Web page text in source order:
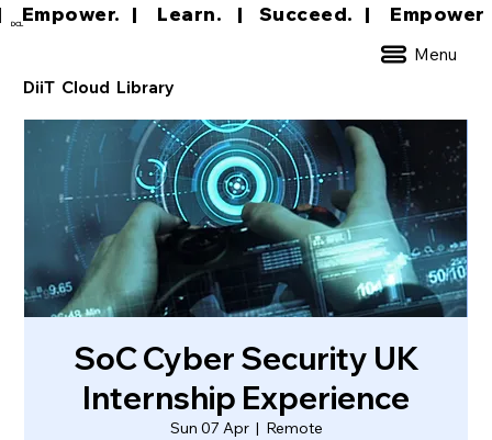
DCL
Menu
DiiT Cloud Library
Empower.   |     Learn.    |    Succeed.
SoC Cyber Security UK
Internship Experience
Sun 07 Apr
  |
Remote